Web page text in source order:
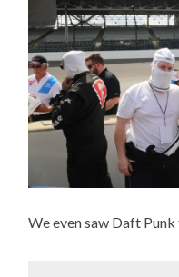
We even saw Daft Punk